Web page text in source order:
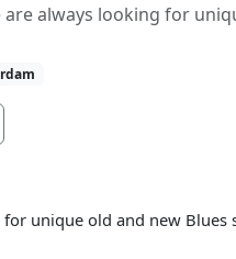
are always looking for
unique old and new Blues